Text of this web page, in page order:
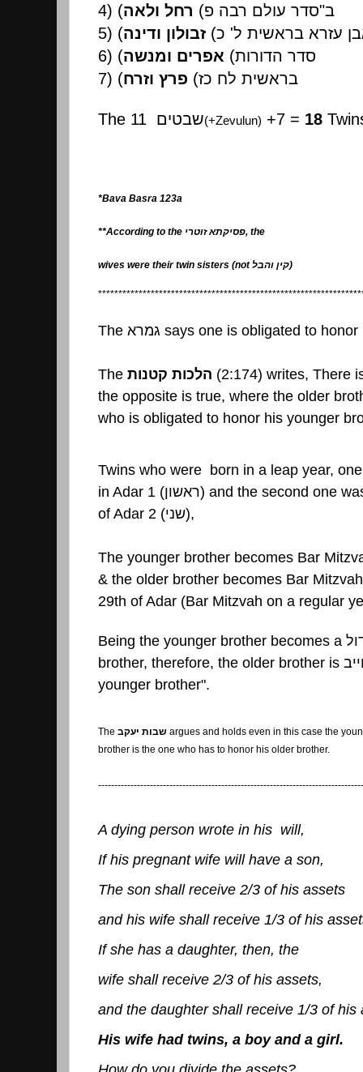
4) (רחל ולאה (סדר עולם רבה פ"ב
5) (זבולון ודינה (עזרא בראשית ל' כ
6) (אפרים ומנשה (סדר הדורות
7) (פרץ וזרח (בראשית לח כז
The 11 שבטים(+Zevulun) +7 = 18
*Bava Basra 123a
**According to the פסיקתא זוטרי, the
wives were their twin sisters (notקין והבל)
The גמרא says one is obligated to honor
The הלכות קטנות (2:174) writes, There
the opposite is true, where the older
who is obligated to honor his younger
Twins who were born in a leap year,
in Adar 1 (ראשון) and the second one
of Adar 2 (שני),
The younger brother becomes Bar
& the older brother becomes Bar
29th of Adar (Bar Mitzvah on a regular
Being the younger brother becomes a
brother, therefore, the older brother is
younger brother".
The שבות יעקב argues and holds even in this case the
brother is the one who has to honor his older brother.
A dying person wrote in his will,
If his pregnant wife will have a son,
The son shall receive 2/3 of his assets
and his wife shall receive 1/3 of his
If she has a daughter, then, the
wife shall receive 2/3 of his assets,
and the daughter shall receive 1/3 of his
His wife had twins, a boy and a girl.